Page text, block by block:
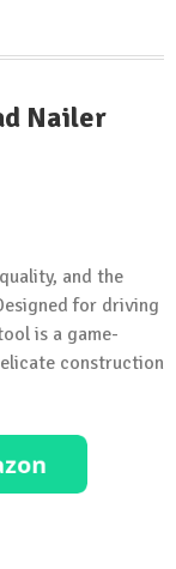
Nailer
and the
for driving
is a game-
construction